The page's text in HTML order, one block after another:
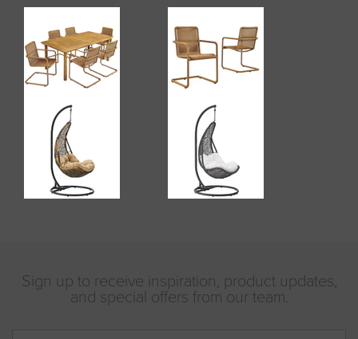
Sign up to receive inspiration, product updates,
and special offers from our team.